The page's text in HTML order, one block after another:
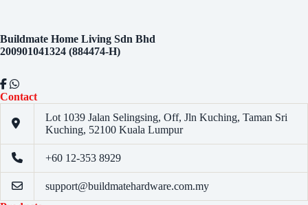
Buildmate Home Living Sdn Bhd
200901041324 (884474-H)
Contact
Lot 1039 Jalan Selingsing, Off, Jln Kuching, Taman Sri
Kuching, 52100 Kuala Lumpur
+60 12-353 8929
support@buildmatehardware.com.my